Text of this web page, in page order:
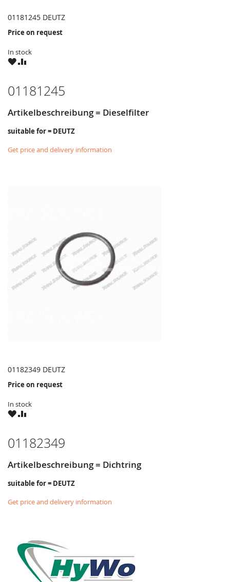
01181245 DEUTZ
Price on request
In stock
WISHCOMPARE
01181245
Artikelbeschreibung = Dieselfilter
suitable for = DEUTZ
Get price and delivery information
01182349 DEUTZ
Price on request
In stock
WISHCOMPARE
01182349
Artikelbeschreibung = Dichtring
suitable for = DEUTZ
Get price and delivery information